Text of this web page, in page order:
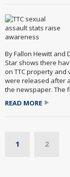
By Fallon Hewitt and
Star shows there
on TTC property and
were released after
the newspaper. The
READ MORE
1 2